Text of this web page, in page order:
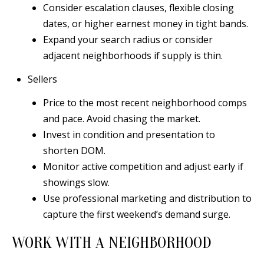
Consider escalation clauses, flexible closing
dates, or higher earnest money in tight bands.
Expand your search radius or consider
adjacent neighborhoods if supply is thin.
Sellers
Price to the most recent neighborhood comps
and pace. Avoid chasing the market.
Invest in condition and presentation to
shorten DOM.
Monitor active competition and adjust early if
showings slow.
Use professional marketing and distribution to
capture the first weekend’s demand surge.
WORK WITH A NEIGHBORHOOD